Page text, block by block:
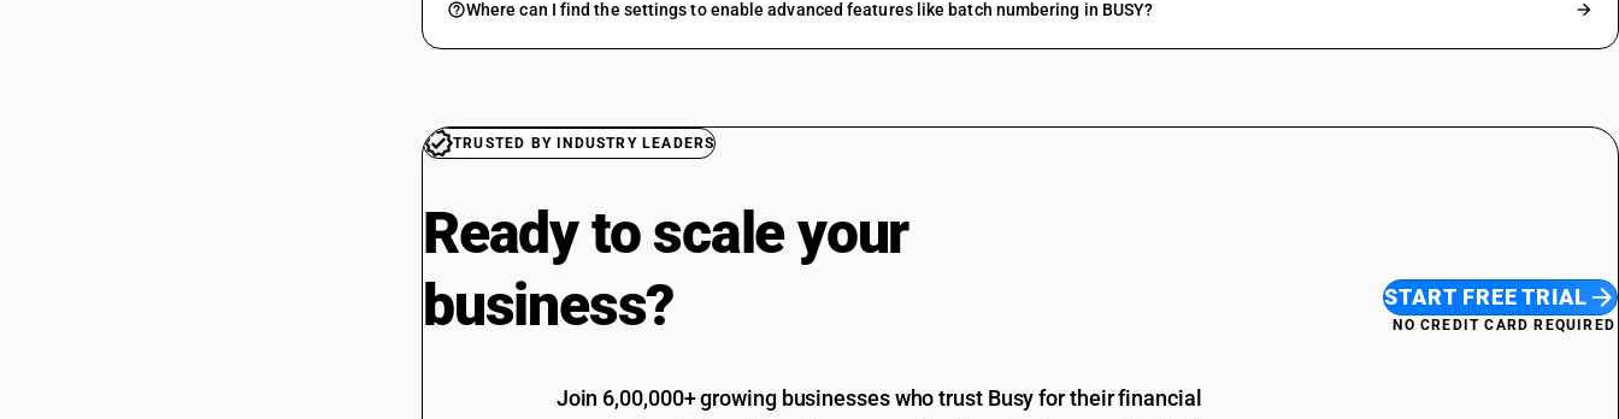
Where can I find the settings to enable advanced features like batch numbering in BUSY?
TRUSTED BY INDUSTRY LEADERS
Ready to scale your
business?
Join 6,00,000+ growing businesses who trust Busy for their financial
START FREE TRIAL
NO CREDIT CARD REQUIRED